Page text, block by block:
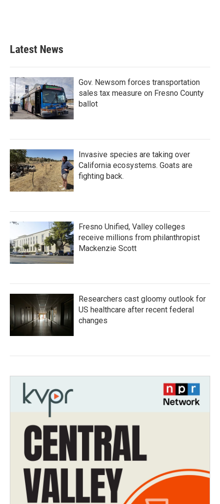
Latest News
Gov. Newsom forces transportation
sales tax measure on Fresno County
ballot
Invasive species are taking over
California ecosystems. Goats are
fighting back.
Fresno Unified, Valley colleges
receive millions from philanthropist
Mackenzie Scott
Researchers cast gloomy outlook for
US healthcare after recent federal
changes